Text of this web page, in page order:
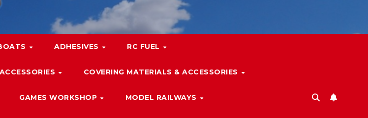
ADHESIVES RC FUEL
COVERING MATERIALS & ACCESSORIES
GAMES WORKSHOP MODEL RAILWAYS